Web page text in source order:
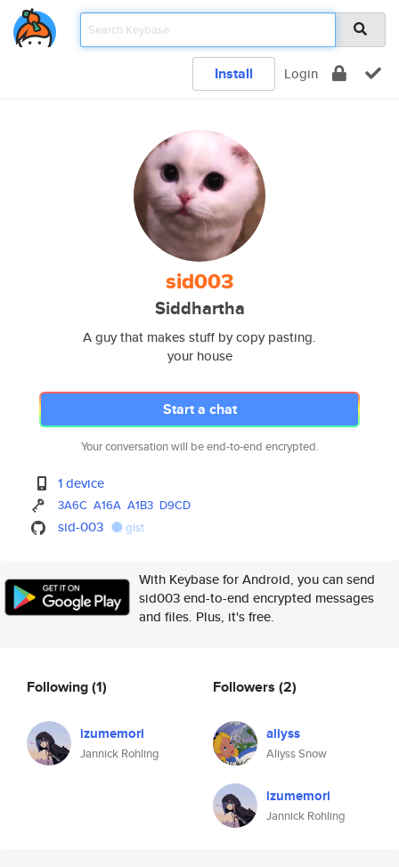
Install Login
sid003
Siddhartha
A guy that makes stuff by copy pasting.
your house
Start a chat
Your conversation will be end-to-end encrypted.
1 device
3A6C A16A A1B3 D9CD
sid-003 gist
With Keybase for Android, you can send
sid003 end-to-end encrypted messages
and files. Plus, it's free.
Following(1)
izumemori
Jannick Rohling
Followers (2)
aliyss
Aliyss Snow
izumemori
Jannick Rohling